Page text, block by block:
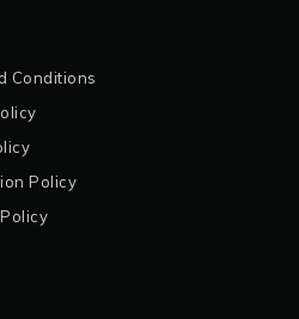
Conditions
Policy